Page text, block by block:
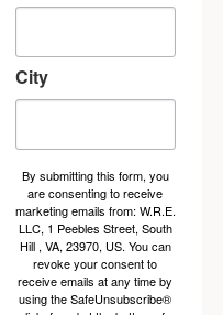
City
By submitting this form, you
are consenting to receive
marketing emails from: W.R.E.
LLC, 1 Peebles Street, South
Hill , VA, 23970, US. You can
revoke your consent to
receive emails at any time by
using the SafeUnsubscribe®